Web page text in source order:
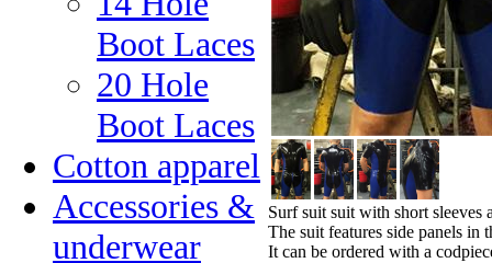
Boot Laces
20 Hole
Boot Laces
Cotton apparel
Accessories &
underwear
Surf suit suit with short sleeves
The suit features side panels
It can be ordered with a